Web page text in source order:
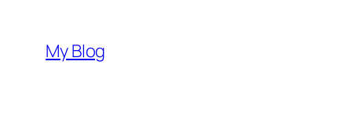
content
My Blog